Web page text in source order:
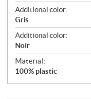
Additional color:
Gris
Additional color:
Noir
Material:
100% plastic